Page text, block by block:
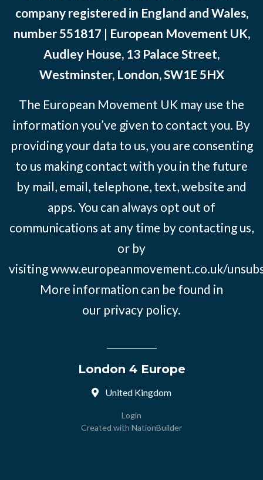
company registered in England and Wales,
number 551817 | European Movement UK,
Audley House, 13 Palace Street,
Westminster, London, SW1E 5HX
The European Movement UK may use the
information you’ve given to contact you. By
providing your data to us, you are consenting
to us making contact with you in the future
by mail, email, telephone, text, website and
apps. You can always opt out of
communications at any time by contacting us,
or by
visitingwww.europeanmovement.co.uk/
More information can be found in
our privacy policy.
London 4 Europe
United Kingdom
Login
Created with NationBuilder